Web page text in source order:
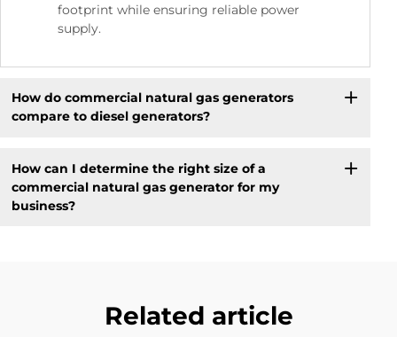
footprint while ensuring reliable power
supply.
How do commercial natural gas generators
compare to diesel generators?
How can I determine the right size of a
commercial natural gas generator for my
business?
Related article